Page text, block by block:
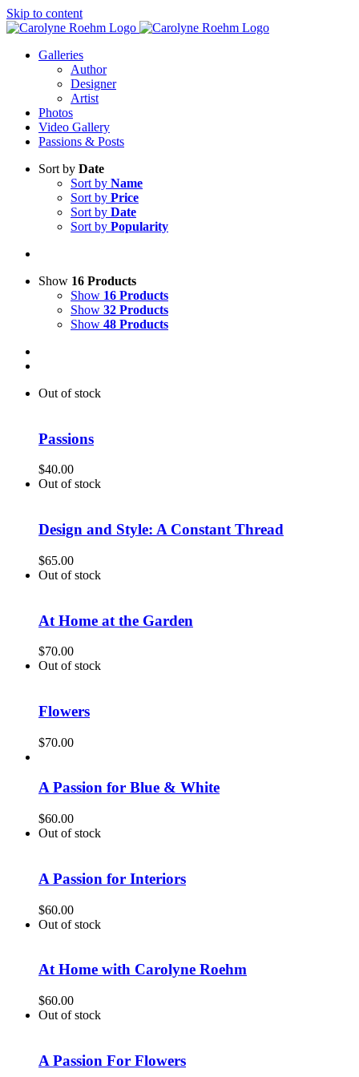
Skip to content
Galleries
Author
Designer
Artist
Photos
Video Gallery
Passions & Posts
Sort by Date
Sort by Name
Sort by Price
Sort by Date
Sort by Popularity
Show 16 Products
Show 16 Products
Show 32 Products
Show 48 Products
Out of stock
Passions
$40.00
Out of stock
Design and Style: A Constant Thread
$65.00
Out of stock
At Home at the Garden
$70.00
Out of stock
Flowers
$70.00
A Passion for Blue & White
$60.00
Out of stock
A Passion for Interiors
$60.00
Out of stock
At Home with Carolyne Roehm
$60.00
Out of stock
A Passion For Flowers